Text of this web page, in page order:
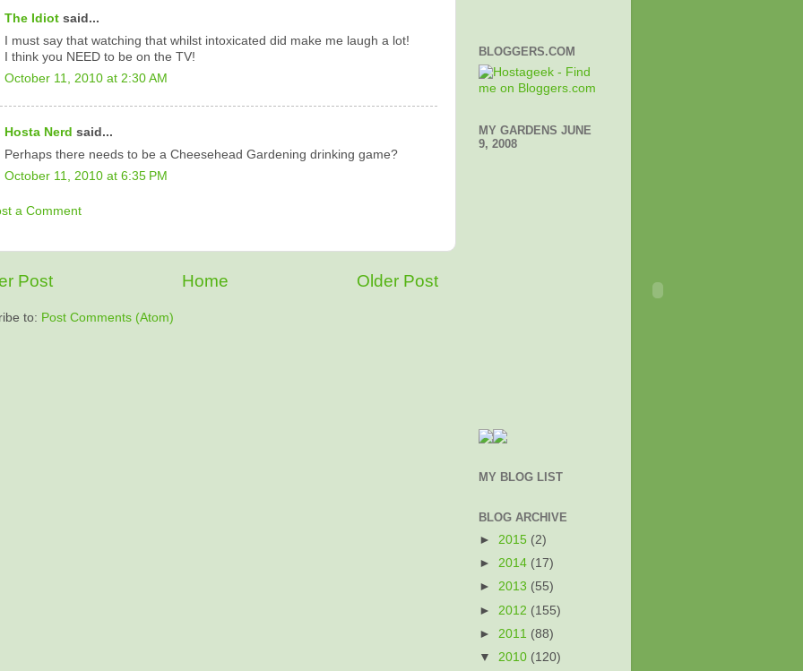
The Idiot said...
I must say that watching that whilst intoxicated did make me laugh a lot!
I think you NEED to be on the TV!
October 11, 2010 at 2:30 AM
Hosta Nerd said...
Perhaps there needs to be a Cheesehead Gardening drinking game?
October 11, 2010 at 6:35 PM
a Comment
Post Older Post
Home
to: Post Comments (Atom)
BLOGGERS.COM
MY GARDENS JUNE
9, 2008
MY BLOG LIST
BLOG ARCHIVE
► 2015 (2)
► 2014 (17)
► 2013 (55)
► 2012 (155)
► 2011 (88)
▼ 2010 (120)